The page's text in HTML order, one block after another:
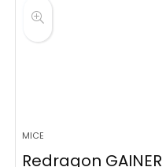
MICE
Redragon GAINER